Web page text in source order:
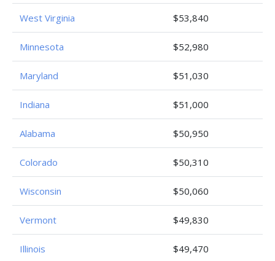
West Virginia $53,840
Minnesota $52,980
Maryland $51,030
Indiana $51,000
Alabama $50,950
Colorado $50,310
Wisconsin $50,060
Vermont $49,830
Illinois $49,470